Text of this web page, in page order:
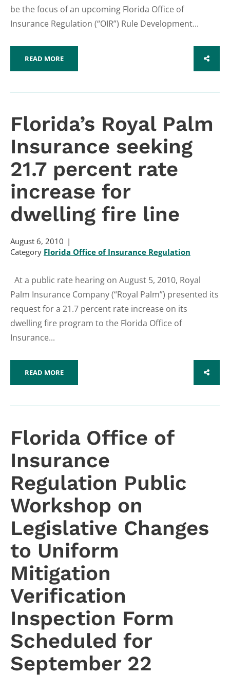
be the focus of an upcoming Florida Office of
Insurance Regulation (“OIR”) Rule Development...
READ MORE SHARE
Florida’s Royal Palm
Insurance seeking
21.7 percent rate
increase for
dwelling fire line
August 6, 2010
Category Florida Office of Insurance Regulation
At a public rate hearing on August 5, 2010, Royal
Palm Insurance Company (“Royal Palm”) presented its
request for a 21.7 percent rate increase on its
dwelling fire program to the Florida Office of
Insurance...
READ MORE SHARE
Florida Office of
Insurance
Regulation Public
Workshop on
Legislative Changes
to Uniform
Mitigation
Verification
Inspection Form
Scheduled for
September 22